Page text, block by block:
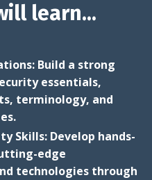
learn...
Build a strong
essentials,
terminology, and
Skills: Develop hands-
edge
technologies through